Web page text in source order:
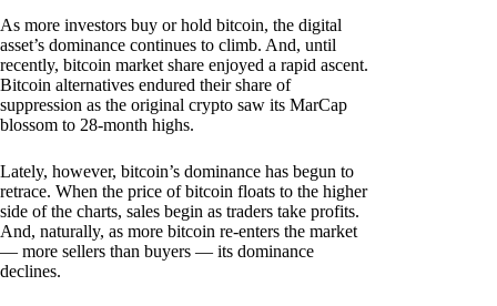
As more investors buy or hold bitcoin, the digital
asset’s dominance continues to climb. And, until
recently, bitcoin market share enjoyed a rapid ascent.
Bitcoin alternatives endured their share of
suppression as the original crypto saw its MarCap
blossom to 28-month highs.
Lately, however, bitcoin’s dominance has begun to
retrace. When the price of bitcoin floats to the higher
side of the charts, sales begin as traders take profits.
And, naturally, as more bitcoin re-enters the market
— more sellers than buyers — its dominance
declines.